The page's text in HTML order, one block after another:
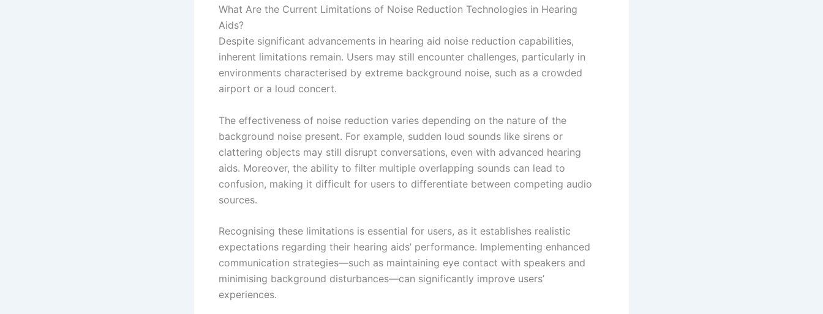
What Are the Current Limitations of Noise Reduction Technologies in Hearing
Aids?
Despite significant advancements in hearing aid noise reduction capabilities,
inherent limitations remain. Users may still encounter challenges, particularly in
environments characterised by extreme background noise, such as a crowded
airport or a loud concert.
The effectiveness of noise reduction varies depending on the nature of the
background noise present. For example, sudden loud sounds like sirens or
clattering objects may still disrupt conversations, even with advanced hearing
aids. Moreover, the ability to filter multiple overlapping sounds can lead to
confusion, making it difficult for users to differentiate between competing audio
sources.
Recognising these limitations is essential for users, as it establishes realistic
expectations regarding their hearing aids’ performance. Implementing enhanced
communication strategies—such as maintaining eye contact with speakers and
minimising background disturbances—can significantly improve users’
experiences.